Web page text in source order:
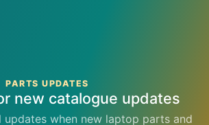
PARTS UPDATES
new catalogue updates
updates when new laptop parts and